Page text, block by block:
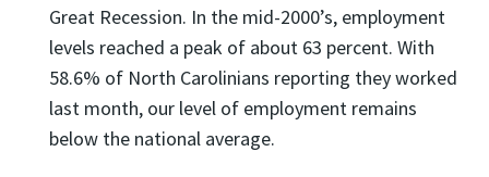
Great Recession. In the mid-2000’s, employment
levels reached a peak of about 63 percent. With
58.6% of North Carolinians reporting they worked
last month, our level of employment remains
below the national average.